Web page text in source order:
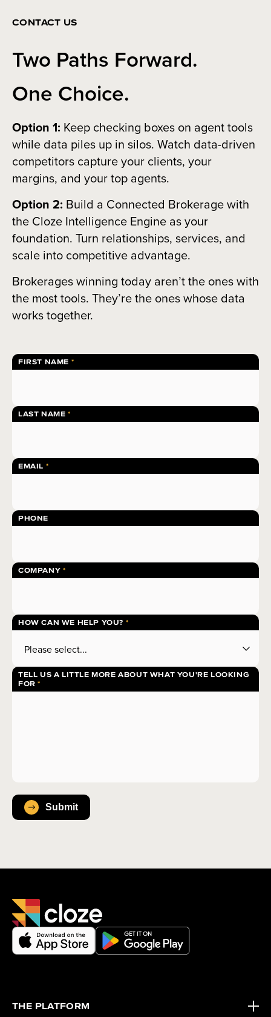
CONTACT US
Two Paths Forward.
One Choice.
Option 1: Keep checking boxes on agent tools
while data piles up in silos. Watch data-driven
competitors capture your clients, your
margins, and your top agents.
Option 2: Build a Connected Brokerage with
the Cloze Intelligence Engine as your
foundation. Turn relationships, services, and
scale into competitive advantage.
Brokerages winning today aren’t the ones with
the most tools. They’re the ones whose data
works together.
FIRST NAME
LAST NAME
EMAIL
PHONE
COMPANY
HOW CAN WE HELP YOU?
TELL US A LITTLE MORE ABOUT WHAT YOU'RE LOOKING
FOR
THE PLATFORM